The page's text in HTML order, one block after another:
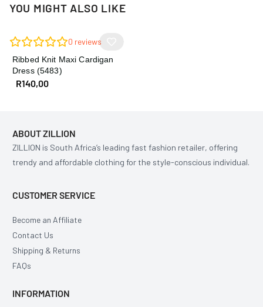
YOU MIGHT ALSO LIKE
0 reviews
Ribbed Knit Maxi Cardigan
Dress (5483)
R140,00
ABOUT ZILLION
ZILLION is South Africa’s leading fast fashion retailer, offering
trendy and affordable clothing for the style-conscious individual.
CUSTOMER SERVICE
Become an Affiliate
Contact Us
Shipping & Returns
FAQs
INFORMATION